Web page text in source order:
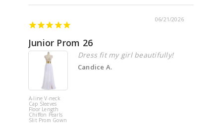
06/21/2026
Junior Prom 26
A-line V-neck
Cap Sleeves
Floor Length
Chiffon Pearls
Slit Prom Gown
Dress fit my girl beautifully!
Candice A.